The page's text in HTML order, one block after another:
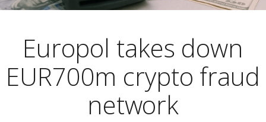
Europol takes down
EUR700m crypto fraud
network